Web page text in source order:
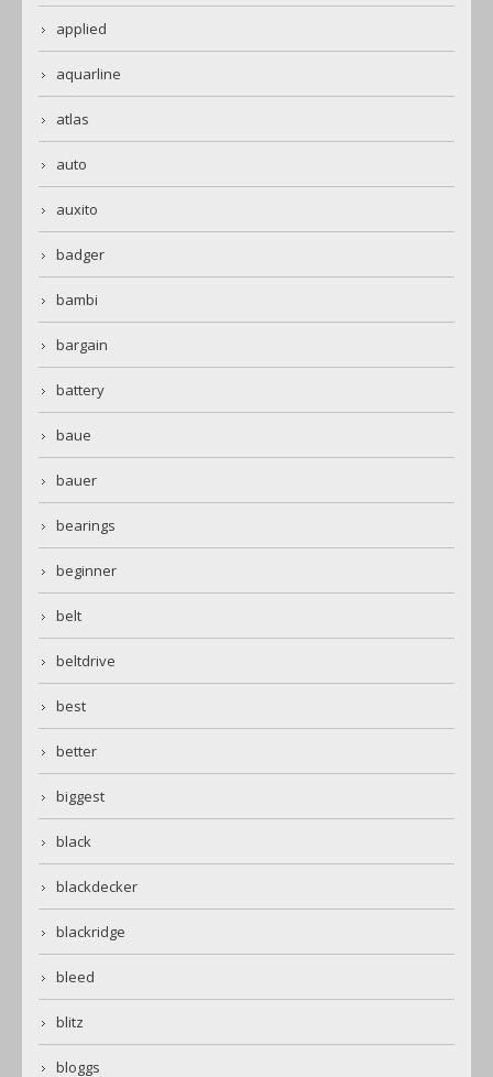
applied
aquarline
atlas
auto
auxito
badger
bambi
bargain
battery
baue
bauer
bearings
beginner
belt
beltdrive
best
better
biggest
black
blackdecker
blackridge
bleed
blitz
bloggs